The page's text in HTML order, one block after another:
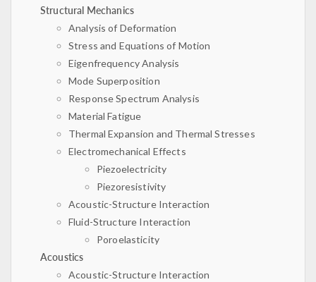
Structural Mechanics
Analysis of Deformation
Stress and Equations of Motion
Eigenfrequency Analysis
Mode Superposition
Response Spectrum Analysis
Material Fatigue
Thermal Expansion and Thermal Stresses
Electromechanical Effects
Piezoelectricity
Piezoresistivity
Acoustic-Structure Interaction
Fluid-Structure Interaction
Poroelasticity
Acoustics
Acoustic-Structure Interaction